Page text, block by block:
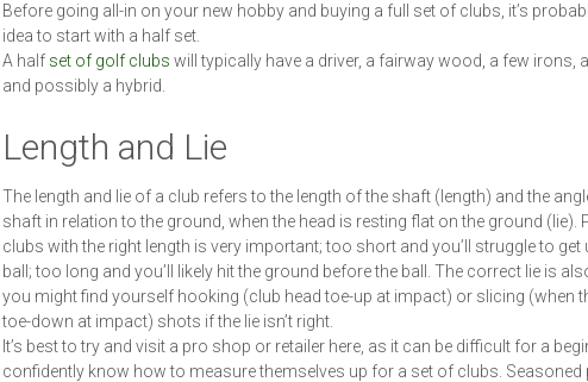
Before going all-in on your new hobby and buying a full set of clubs, it’s
idea to start with a half set.
A half set of golf clubs will typically have a driver, a fairway wood, a few irons,
and possibly a hybrid.
Length and Lie
The length and lie of a club refers to the length of the shaft (length) and the
shaft in relation to the ground, when the head is resting flat on the ground (lie).
clubs with the right length is very important; too short and you’ll struggle to get
ball; too long and you’ll likely hit the ground before the ball. The correct lie is
you might find yourself hooking (club head toe-up at impact) or slicing (when
toe-down at impact) shots if the lie isn’t right.
It’s best to try and visit a pro shop or retailer here, as it can be difficult for a
confidently know how to measure themselves up for a set of clubs. Seasoned